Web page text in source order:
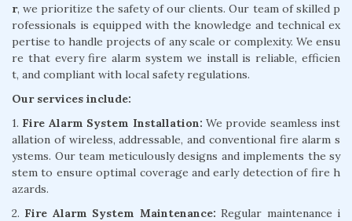
r, we prioritize the safety of our clients. Our team of skilled p
rofessionals is equipped with the knowledge and technical ex
pertise to handle projects of any scale or complexity. We ensu
re that every fire alarm system we install is reliable, efficien
t, and compliant with local safety regulations.
Our services include:
1. Fire Alarm System Installation: We provide seamless inst
allation of wireless, addressable, and conventional fire alarm s
ystems. Our team meticulously designs and implements the sy
stem to ensure optimal coverage and early detection of fire h
azards.
2. Fire Alarm System Maintenance: Regular maintenance i